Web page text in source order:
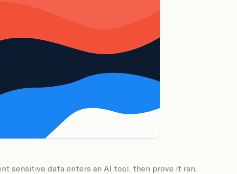
sensitive data enters an AI tool, then prove it ran.